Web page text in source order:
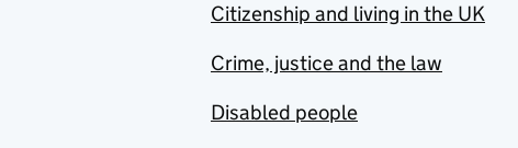
Citizenship and living in the UK
Crime, justice and the law
Disabled people